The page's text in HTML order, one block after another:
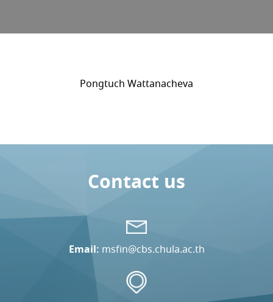
Pongtuch Wattanacheva
Contact us
Email: msfin@cbs.chula.ac.th